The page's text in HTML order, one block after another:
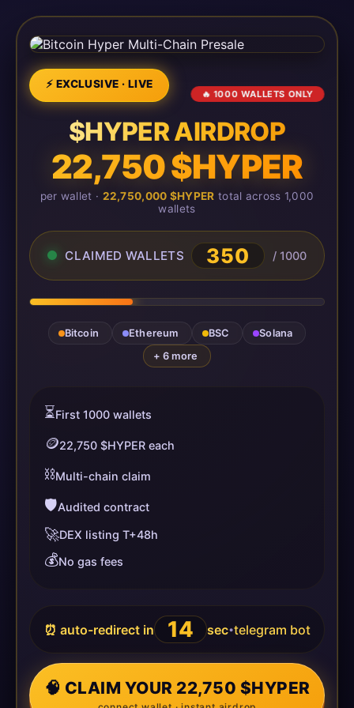
⚡ EXCLUSIVE · LIVE
🔥 1000 WALLETS ONLY
$HYPER AIRDROP
22,750 $HYPER
per wallet · 22,750,000 $HYPER total across 1,000
wallets
CLAIMED WALLETS 350 / 1000
Bitcoin Ethereum BSC
Solana
+ 6 more
⏳First 1000 wallets
🪙22,750 $HYPER each
⛓️Multi-chain claim
🛡️Audited contract
🚀DEX listing T+48h
💰No gas fees
⏰ auto-redirect in 13 sec•telegram bot
🧠 CLAIM YOUR 22,750 $HYPER